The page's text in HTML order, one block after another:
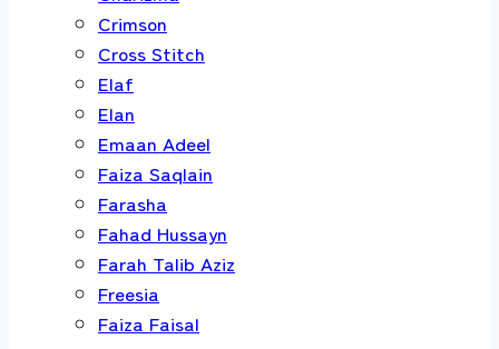
Crimson
Cross Stitch
Elaf
Elan
Emaan Adeel
Faiza Saqlain
Farasha
Fahad Hussayn
Farah Talib Aziz
Freesia
Faiza Faisal